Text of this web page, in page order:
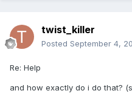
twist_killer
Posted September 4,
Re: Help
and how exactly do i do that?